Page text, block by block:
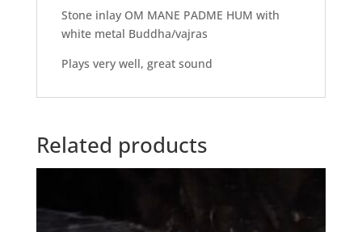
Stone inlay OM MANE PADME HUM with
white metal Buddha/vajras
Plays very well, great sound
Related products